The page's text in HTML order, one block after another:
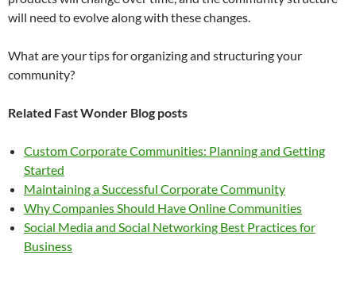
will need to evolve along with these changes.
What are your tips for organizing and structuring your
community?
Related Fast Wonder Blog posts
Custom Corporate Communities: Planning and Getting
Started
Maintaining a Successful Corporate Community
Why Companies Should Have Online Communities
Social Media and Social Networking Best Practices for
Business